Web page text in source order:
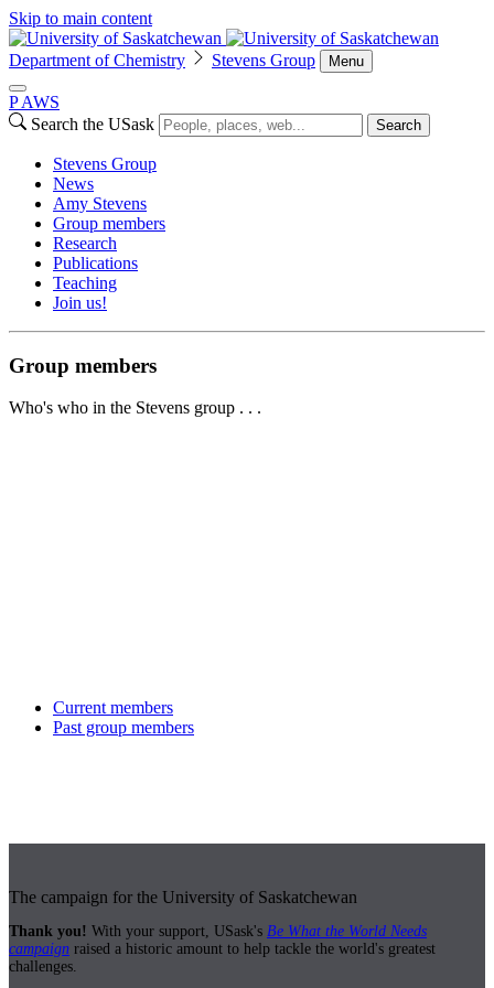
Skip to main content
Department of Chemistry Stevens Group Menu
P AWS
Search the USask
Search
Stevens Group
News
Amy Stevens
Group members
Research
Publications
Teaching
Join us!
Group members
Who's who in the Stevens group . . .
Current members
Past group members
The campaign for the University of Saskatchewan
Thank you! With your support, USask's Be What the World Needs
campaign raised a historic amount to help tackle the world's greatest
challenges.